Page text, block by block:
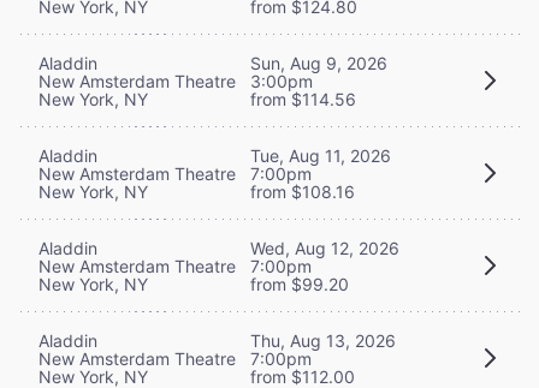
New York, NY
from $124.80
Aladdin
New Amsterdam Theatre
New York, NY
Sun, Aug 9, 2026
3:00pm
from $114.56
Aladdin
New Amsterdam Theatre
New York, NY
Tue, Aug 11, 2026
7:00pm
from $108.16
Aladdin
New Amsterdam Theatre
New York, NY
Wed, Aug 12, 2026
7:00pm
from $99.20
Aladdin
New Amsterdam Theatre
New York, NY
Thu, Aug 13, 2026
7:00pm
from $112.00